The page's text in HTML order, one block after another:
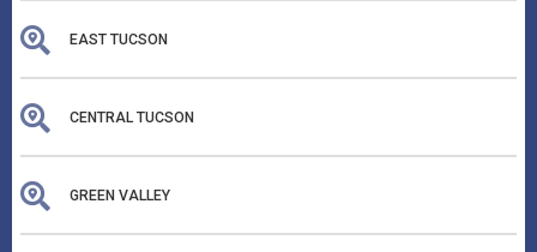
EAST TUCSON
CENTRAL TUCSON
GREEN VALLEY